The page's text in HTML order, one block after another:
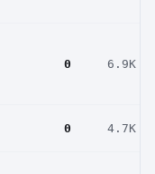
0 6.9K
0 4.7K